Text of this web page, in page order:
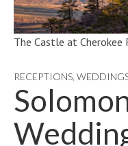
The Castle at Cherokee
RECEPTIONS